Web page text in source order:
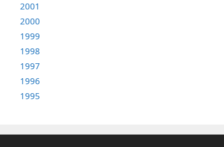
2001
2000
1999
1998
1997
1996
1995